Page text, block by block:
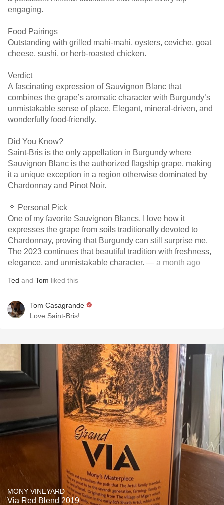
engaging.
Food Pairings
Outstanding with grilled mahi-mahi, oysters, ceviche, goat
cheese, sushi, or herb-roasted chicken.
Verdict
A fascinating expression of Sauvignon Blanc that
combines the grape’s aromatic character with Burgundy’s
unmistakable sense of place. Elegant, mineral-driven, and
wonderfully food-friendly.
Did You Know?
Saint-Bris is the only appellation in Burgundy where
Sauvignon Blanc is the authorized flagship grape, making
it a unique exception in a region otherwise dominated by
Chardonnay and Pinot Noir.
🍷 Personal Pick
One of my favorite Sauvignon Blancs. I love how it
expresses the grape from soils traditionally devoted to
Chardonnay, proving that Burgundy can still surprise me.
The 2023 continues that beautiful tradition with freshness,
elegance, and unmistakable character. — a month ago
Ted and Tom liked this
Tom Casagrande
Love Saint-Bris!
MONY VINEYARD
Via Red Blend 2019